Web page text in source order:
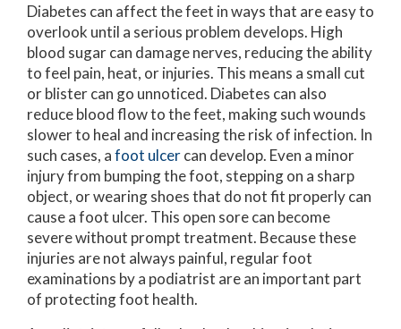
Diabetes can affect the feet in ways that are easy to
overlook until a serious problem develops. High
blood sugar can damage nerves, reducing the ability
to feel pain, heat, or injuries. This means a small cut
or blister can go unnoticed. Diabetes can also
reduce blood flow to the feet, making such wounds
slower to heal and increasing the risk of infection. In
such cases, afoot ulcercan develop. Even a minor
injury from bumping the foot, stepping on a sharp
object, or wearing shoes that do not fit properly can
cause a foot ulcer. This open sore can become
severe without prompt treatment. Because these
injuries are not always painful, regular foot
examinations by a podiatrist are an important part
of protecting foot health.